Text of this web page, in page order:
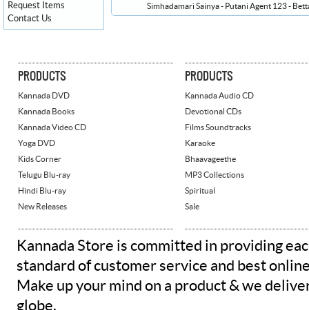
Simhadamari Sainya - Putani Agent 123 -
Request Items
Contact Us
PRODUCTS
Kannada DVD
Kannada Books
Kannada Video CD
Yoga DVD
Kids Corner
Telugu Blu-ray
Hindi Blu-ray
New Releases
PRODUCTS
Kannada Audio CD
Devotional CDs
Films Soundtracks
Karaoke
Bhaavageethe
MP3 Collections
Spiritual
Sale
Kannada Store is committed in providing
standard of customer service and best
Make up your mind on a product & we
globe.